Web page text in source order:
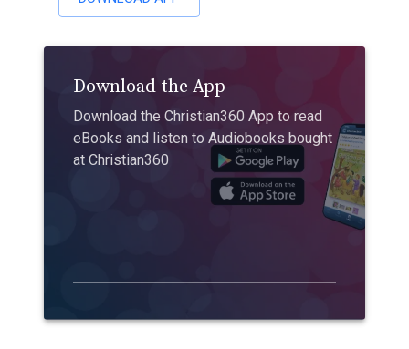
Download the App
Download the Christian360 App to read
eBooks and listen to Audiobooks bought
at Christian360